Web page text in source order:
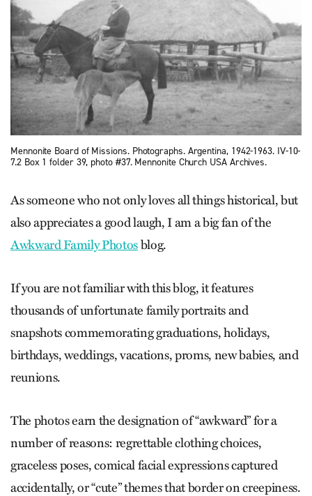
Mennonite Board of Missions. Photographs. Argentina, 1942-1963. IV-10-
7.2 Box 1 folder 39, photo #37. Mennonite Church USA Archives.
As someone who not only loves all things historical, but
also appreciates a good laugh, I am a big fan of the
Awkward Family Photosblog.
If you are not familiar with this blog, it features
thousands of unfortunate family portraits and
snapshots commemorating graduations, holidays,
birthdays, weddings, vacations, proms, new babies, and
reunions.
The photos earn the designation of “awkward” for a
number of reasons: regrettable clothing choices,
graceless poses, comical facial expressions captured
accidentally, or “cute” themes that border on creepiness.